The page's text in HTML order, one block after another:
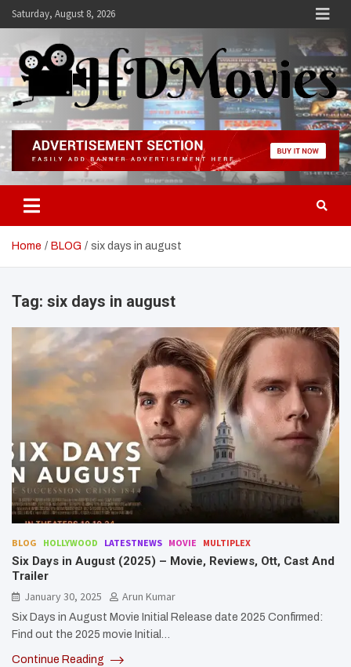
SkipSaturday, August 8, 2026
Hdmovies
Home BLOG six days in august
Tag: six days in august
BLOG HOLLYWOOD LATESTNEWS MOVIE MULTIPLEX
Six Days in August (2025) – Movie, Reviews, Ott, Cast And
Trailer
January 30, 2025
Arun Kumar
Six Days in August Movie Initial Release date 2025 Confirmed:
Find out the 2025 movie Initial…
Continue Reading